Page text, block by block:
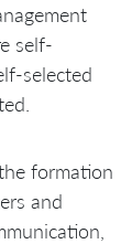
self-
selected
formation
and